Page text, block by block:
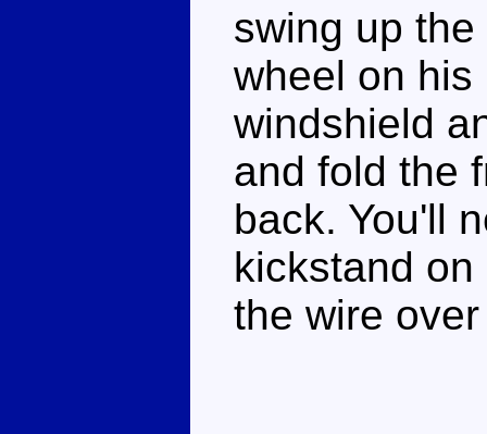
swing up
wheel on
windshield
and fold the
back. You'll
kickstand
the wire